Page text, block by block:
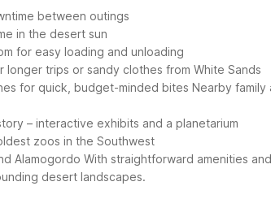
between outings
in the desert sun
for easy loading and unloading
trips or sandy clothes from White Sands
for quick, budget-minded bites Nearby family
– interactive exhibits and a planetarium
zoos in the Southwest
Alamogordo With straightforward amenities
desert landscapes.